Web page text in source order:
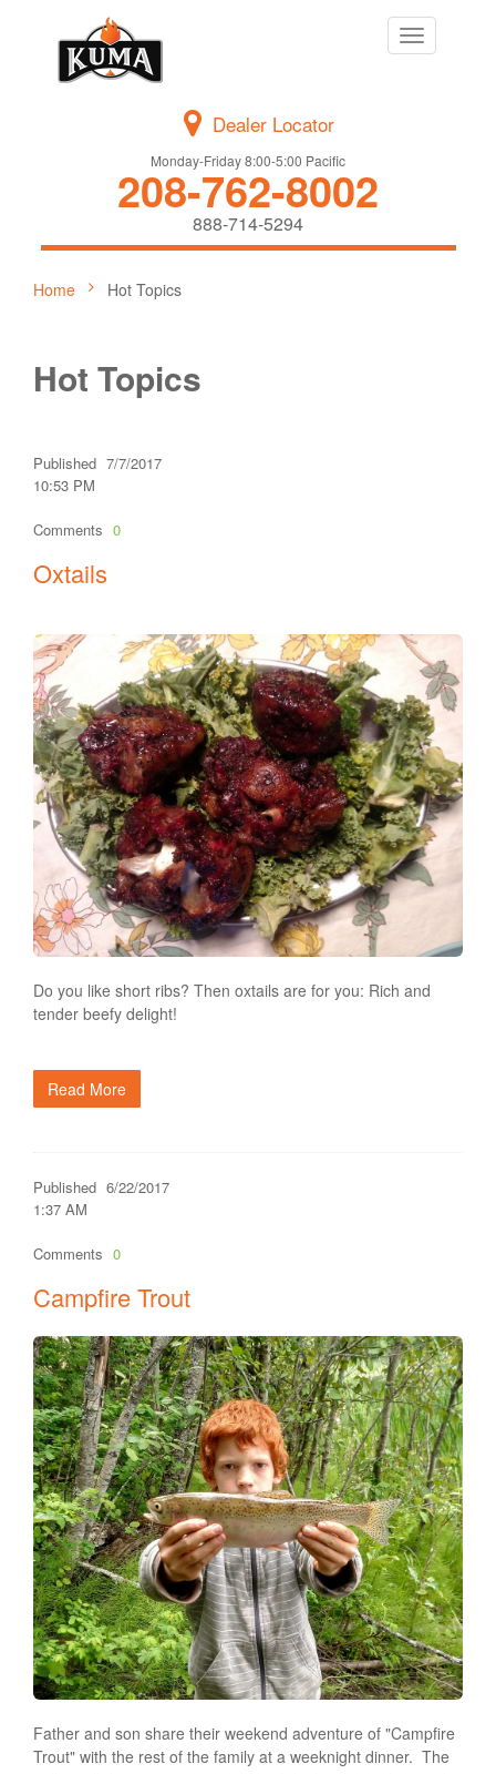
Toggle
navigation
Dealer Locator
Monday-Friday 8:00-5:00 Pacific
208-762-8002
888-714-5294
Home Hot Topics
Hot Topics
Published 7/7/2017
10:53 PM
Comments 0
Oxtails
Do you like short ribs? Then oxtails are for you: Rich and
tender beefy delight!
Read More
Published 6/22/2017
1:37 AM
Comments 0
Campfire Trout
Father and son share their weekend adventure of "Campfire
Trout" with the rest of the family at a weeknight dinner. The